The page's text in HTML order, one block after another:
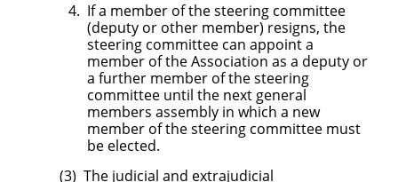
If a member of the steering committee
(deputy or other member) resigns, the
steering committee can appoint a
member of the Association as a deputy or
a further member of the steering
committee until the next general
members assembly in which a new
member of the steering committee must
be elected.
The judicial and extrajudicial